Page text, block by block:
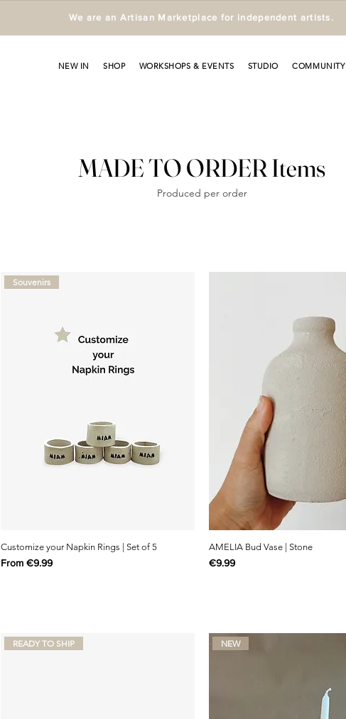
We are an Artisan Marketplace for independent artists.
NEW IN SHOP WORKSHOPS & EVENTS STUDIO COMMUNITY
MADE TO ORDER Items
Produced per order
Souvenirs
Customize your Napkin Rings | Set of 5
From €9.99
Sale Price
AMELIA Bud Vase | Stone
Price
€9.99
READY TO SHIP NEW